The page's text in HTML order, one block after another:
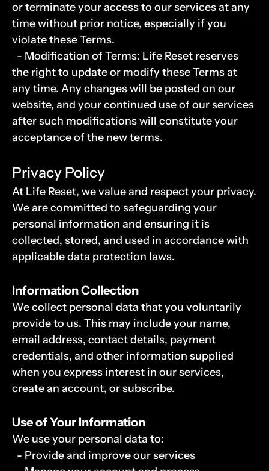
or terminate your access to our services at any
time without prior notice, especially if you
violate these Terms.
the right to update or modify these Terms at
any time. Any changes will be posted on our
website, and your continued use of our services
after such modifications will constitute your
acceptance of the new terms.
Privacy Policy
At Life Reset, we value and respect your privacy.
We are committed to safeguarding your
personal information and ensuring it is
collected, stored, and used in accordance with
applicable data protection laws.
Information Collection
We collect personal data that you voluntarily
provide to us. This may include your name,
email address, contact details, payment
credentials, and other information supplied
when you express interest in our services,
create an account, or subscribe.
Use of Your Information
We use your personal data to:
  - Provide and improve our services